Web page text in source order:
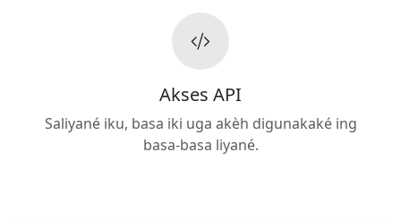
Akses API
Saliyané iku, basa iki uga akèh digunakaké ing
basa-basa liyané.